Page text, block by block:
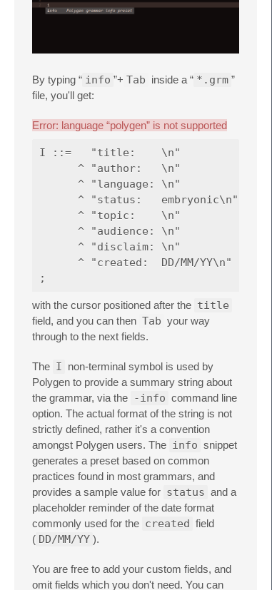
By typing “ info ”+ Tab inside a “ *.grm ”
file, you'll get:
Error: language “polygen” is not supported
I ::=   "title:    \n"
      ^ "author:   \n"
      ^ "language: \n"
      ^ "status:   embryonic\n"
      ^ "topic:    \n"
      ^ "audience: \n"
      ^ "disclaim: \n"
      ^ "created:  DD/MM/YY\n"
with the cursor positioned after the title
field, and you can then Tab your way
through to the next fields.
The I non-terminal symbol is used by
Polygen to provide a summary string about
the grammar, via the -info command line
option. The actual format of the string is not
strictly defined, rather it's a convention
amongst Polygen users. The info snippet
generates a preset based on common
practices found in most grammars, and
provides a sample value for status and a
placeholder reminder of the date format
commonly used for the created field
( DD/MM/YY ).
You are free to add your custom fields, and
omit fields which you don't need. You can